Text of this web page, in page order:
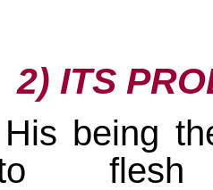
2) ITS
being
flesh